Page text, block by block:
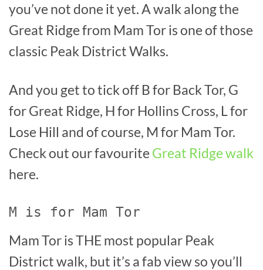
you’ve not done it yet. A walk along the
Great Ridge from Mam Tor is one of those
classic Peak District Walks.
And you get to tick off B for Back Tor, G
for Great Ridge, H for Hollins Cross, L for
Lose Hill and of course, M for Mam Tor.
Check out our favourite Great Ridge walk
here.
M is for Mam Tor
Mam Tor is THE most popular Peak
District walk, but it’s a fab view so you’ll